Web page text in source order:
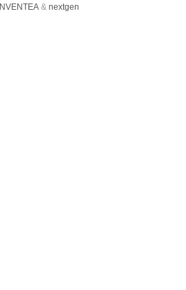
INVENTEA & nextgen